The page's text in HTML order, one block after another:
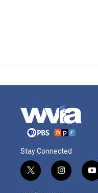
Stay Connected
t
w
i
n
y
o